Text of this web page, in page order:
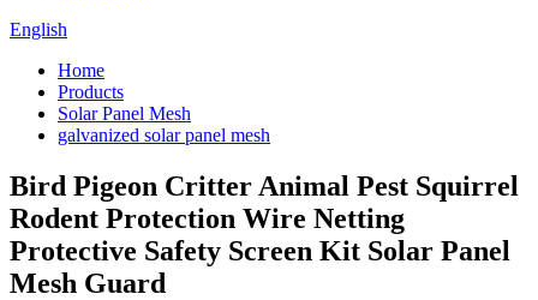
English
Home
Products
Solar Panel Mesh
galvanized solar panel mesh
Bird Pigeon Critter Animal Pest Squirrel
Rodent Protection Wire Netting
Protective Safety Screen Kit Solar Panel
Mesh Guard